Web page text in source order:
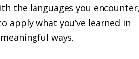
the languages you
apply what you’ve learned in
ways.